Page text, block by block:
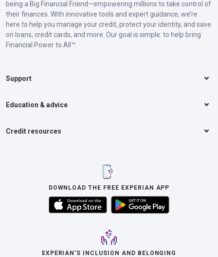
being a Big Financial Friend—empowering millions to take control of
their finances. With innovative tools and expert guidance, we’re
here to help you manage your credit, protect your identity, and save
on loans, credit cards, and more. Our goal is simple: to help bring
Financial Power to All™.
Support
Education & advice
Credit resources
DOWNLOAD THE FREE EXPERIAN APP
EXPERIAN’S INCLUSION AND BELONGING